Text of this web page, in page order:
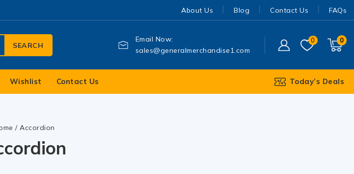
About Us Blog Contact Us FAQs
SEARCH
Email Now:
sales@generalmerchandise1.com
0 0
Wishlist Contact Us Today’s Deals
/ Accordion